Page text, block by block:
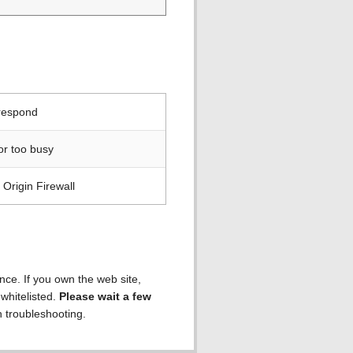
too busy
Firewall
If you own the web site,
Please wait a few